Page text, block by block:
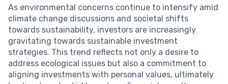
As environmental concerns continue to intensify amid
climate change discussions and societal shifts
towards sustainability, investors are increasingly
gravitating towards sustainable investment
strategies. This trend reflects not only a desire to
address ecological issues but also a commitment to
aligning investments with personal values, ultimately